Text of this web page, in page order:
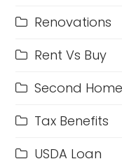
Renovations
Rent Vs Buy
Second
Tax Benefits
USDA Loan